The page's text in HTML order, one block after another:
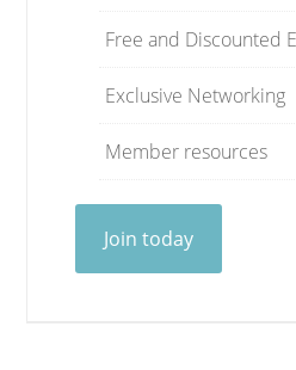
Free and Discounted
Exclusive Networking
Member resources
Join today